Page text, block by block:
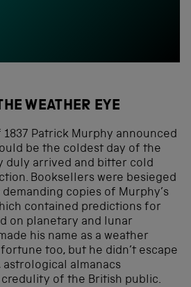
WEATHER EYE
1837 Patrick Murphy announced
be the coldest day of the
duly arrived and bitter cold
Booksellers were besieged
copies of Murphy’s
contained predictions for
on planetary and lunar
his name as a weather
too, but he didn’t escape
almanacs
of the British public.